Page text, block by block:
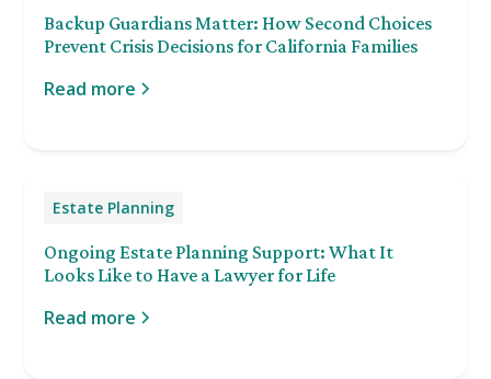
Backup Guardians Matter: How Second Choices
Prevent Crisis Decisions for California Families
Read more
Estate Planning
Ongoing Estate Planning Support: What It
Looks Like to Have a Lawyer for Life
Read more